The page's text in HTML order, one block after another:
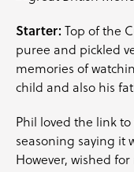
Starter: Top of the
puree and pickled
memories of
child and also his
Phil loved the link
seasoning saying it
However, wished